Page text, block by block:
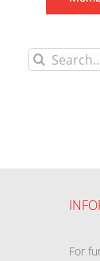
Search
For